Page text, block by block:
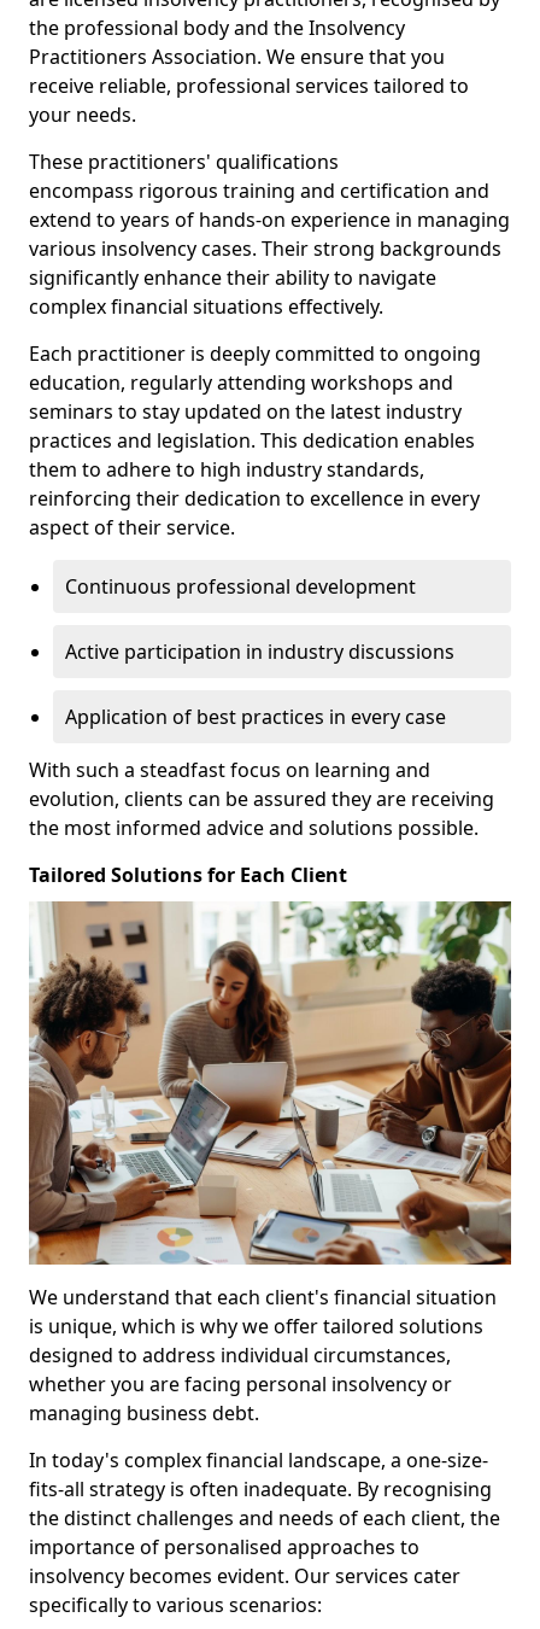
the professional body and the Insolvency
Practitioners Association. We ensure that you
receive reliable, professional services tailored to
your needs.
These practitioners' qualifications
encompass rigorous training and certification and
extend to years of hands-on experience in managing
various insolvency cases. Their strong backgrounds
significantly enhance their ability to navigate
complex financial situations effectively.
Each practitioner is deeply committed to ongoing
education, regularly attending workshops and
seminars to stay updated on the latest industry
practices and legislation. This dedication enables
them to adhere to high industry standards,
reinforcing their dedication to excellence in every
aspect of their service.
Continuous professional development
Active participation in industry discussions
Application of best practices in every case
With such a steadfast focus on learning and
evolution, clients can be assured they are receiving
the most informed advice and solutions possible.
Tailored Solutions for Each Client
We understand that each client's financial situation
is unique, which is why we offer tailored solutions
designed to address individual circumstances,
whether you are facing personal insolvency or
managing business debt.
In today's complex financial landscape, a one-size-
fits-all strategy is often inadequate. By recognising
the distinct challenges and needs of each client, the
importance of personalised approaches to
insolvency becomes evident. Our services cater
specifically to various scenarios: